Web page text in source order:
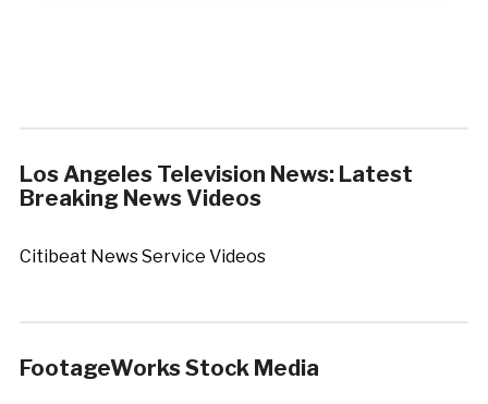
Los Angeles Television News: Latest
Breaking News Videos
Citibeat News Service Videos
FootageWorks Stock Media